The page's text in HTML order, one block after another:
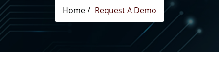
Home Request A Demo